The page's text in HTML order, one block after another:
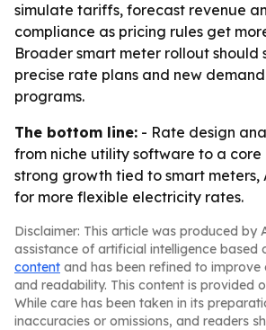
simulate tariffs, forecast revenue
compliance as pricing rules get
Broader smart meter rollout should
precise rate plans and new
programs.
The bottom line: - Rate design
from niche utility software to a core
strong growth tied to smart meters,
for more flexible electricity rates.
Disclaimer: This article was produced by
assistance of artificial intelligence based
content and has been refined to improve
and readability. This content is provided
While care has been taken in its
inaccuracies or omissions, and readers